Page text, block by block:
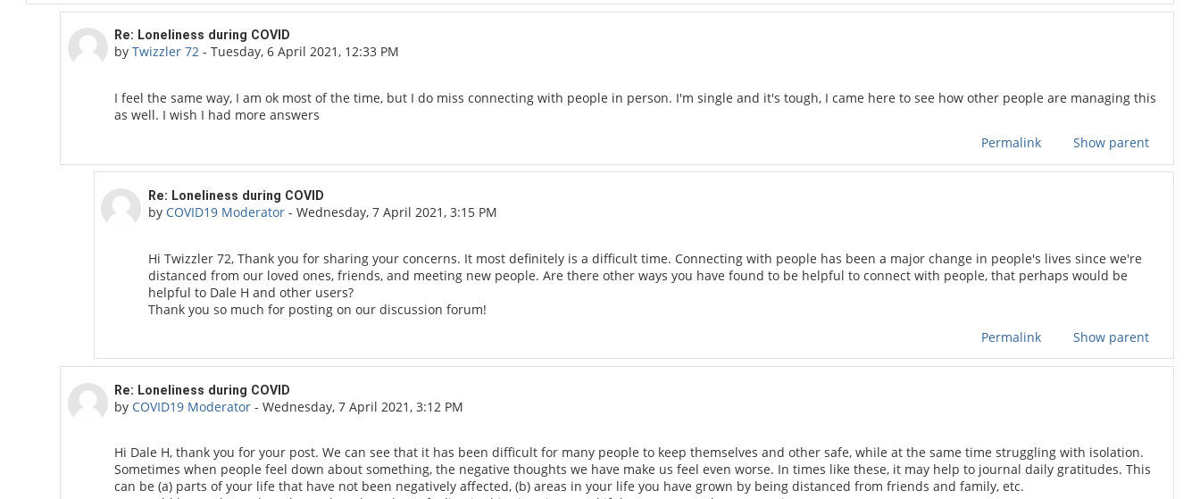
In reply to Dale H
Re: Loneliness during COVID
byTwizzler 72 -Tuesday, 6 April 2021, 12:33 PM
I feel the same way, I am ok most of the time, but I do miss connecting with people in person. I'm single and it's tough, I came here to see how other people are managing this
as well. I wish I had more answers
Permalink
Show parent
In reply to Twizzler 72
Re: Loneliness during COVID
by COVID19 Moderator- Wednesday, 7 April 2021, 3:15 PM
Hi Twizzler 72, Thank you for sharing your concerns. It most definitely is a difficult time. Connecting with people has been a major change in people's lives since we're
distanced from our loved ones, friends, and meeting new people. Are there other ways you have found to be helpful to connect with people, that perhaps would be
helpful to Dale H and other users?
Thank you so much for posting on our discussion forum!
Permalink
Show parent
In reply to Dale H
Re: Loneliness during COVID
by COVID19 Moderator -Wednesday, 7 April 2021, 3:12 PM
Hi Dale H, thank you for your post. We can see that it has been difficult for many people to keep themselves and other safe, while at the same time struggling with isolation.
Sometimes when people feel down about something, the negative thoughts we have make us feel even worse. In times like these, it may help to journal daily gratitudes. This
can be (a) parts of your life that have not been negatively affected, (b) areas in your life you have grown by being distanced from friends and family, etc.